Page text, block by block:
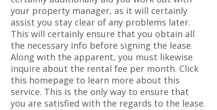
your property manager, as it will certainly
assist you stay clear of any problems later.
This will certainly ensure that you obtain all
the necessary info before signing the lease.
Along with the apparent, you must likewise
inquire about the rental fee per month. Click
this homepage to learn more about this
service. This is the only way to ensure that
you are satisfied with the regards to the lease.